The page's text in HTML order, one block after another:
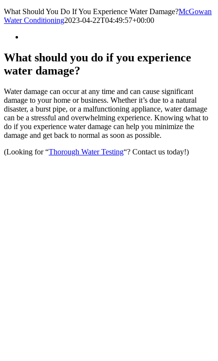
What Should You Do If You Experience Water Damage?McGowan
Water Conditioning2023-04-22T04:49:57+00:00
What should you do if you experience
water damage?
Water damage can occur at any time and can cause significant
damage to your home or business. Whether it’s due to a natural
disaster, a burst pipe, or a malfunctioning appliance, water damage
can be a stressful and overwhelming experience. Knowing what to
do if you experience water damage can help you minimize the
damage and get back to normal as soon as possible.
(Looking for “Thorough Water Testing“? Contact us today!)